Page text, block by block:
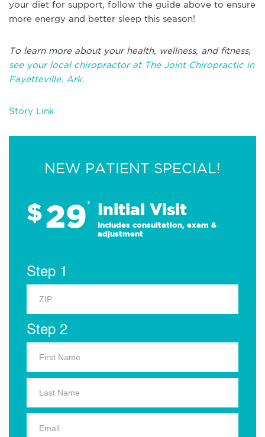
your diet for support, follow the guide above to ensure
more energy and better sleep this season!
To learn more about your health, wellness, and fitness,
see your local chiropractor at The Joint Chiropractic in
Fayetteville, Ark.
Story Link
NEW PATIENT SPECIAL!
$29* Initial Visit
Includes consultation, exam &
adjustment
Step 1
Step 2